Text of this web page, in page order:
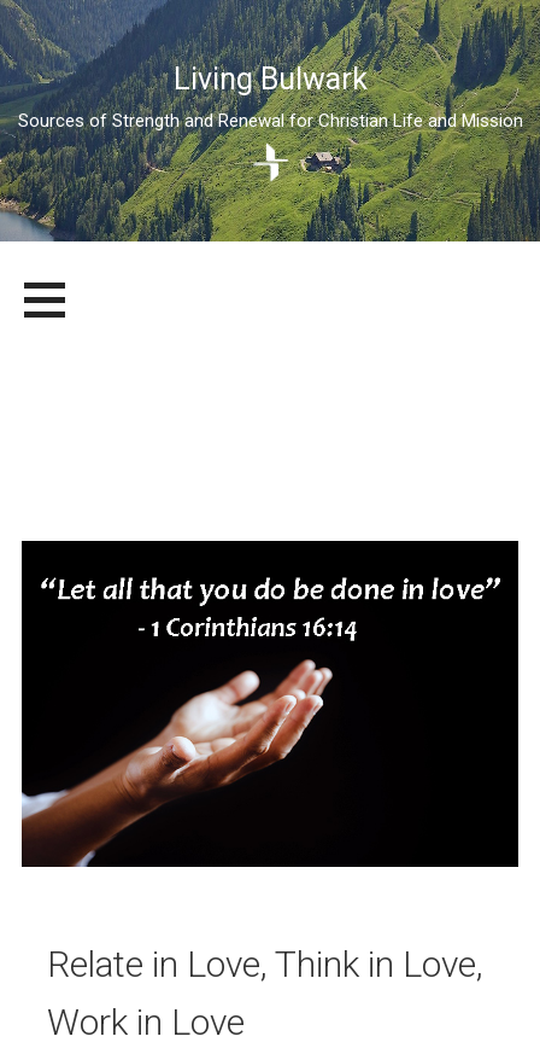
Living Bulwark
Sources of Strength and Renewal for Christian Life and Mission
content
LIVING BULWARK
SOURCES OF STRENGTH AND RENEWAL FOR CHRISTIAN LIFE
Relate in Love, Think in Love,
Work in Love